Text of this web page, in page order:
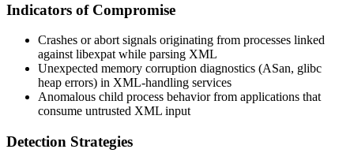
Indicators of Compromise
Crashes or abort signals originating from processes linked
againstlibexpatwhile parsing XML
Unexpected memory corruption diagnostics (ASan, glibc
heap errors) in XML-handling services
Anomalous child process behavior from applications that
consume untrusted XML input
Detection Strategies